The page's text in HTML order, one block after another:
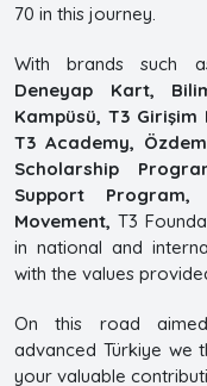
70 in this journey.
With brands such
Deneyap Kart,
Kampüsü, T3
T3 Academy,
Scholarship
Support
Movement, T3
in national and
with the values
On this road
advanced Türkiye
your valuable